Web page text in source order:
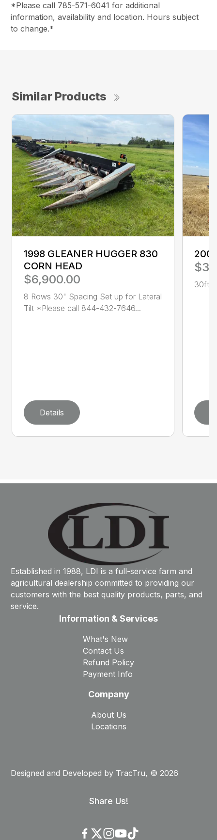
*Please call 785-571-6041 for additional
information, availability and location. Hours subject
to change.*
Similar Products
1998 GLEANER HUGGER 830
CORN HEAD
$6,900.00
8 Rows 30" Spacing Set up for Lateral
Tilt *Please call 844-432-7646...
Details
30ft
Established in 1988, LDI is a full-service farm and
agricultural dealership committed to providing our
customers with the best quality products, parts, and
service.
Information & Services
What's New
Contact Us
Refund Policy
Payment Info
Company
About Us
Locations
Designed and Developed by TracTru, © 2026
Share Us!